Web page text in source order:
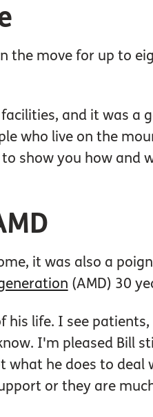
the move for up to
and it was
who live on the
show you how and
it was also a
(AMD) 30
life. I see
I'm pleased Bill
he does to deal
or they are